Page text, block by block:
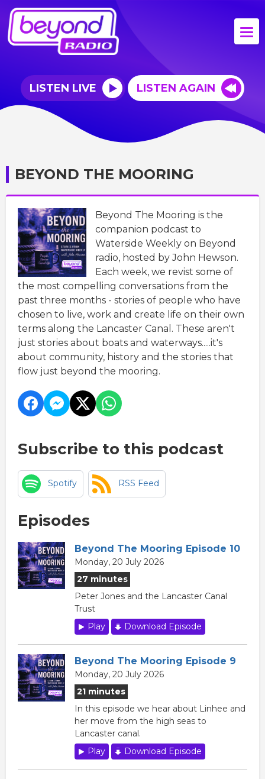
LISTEN LIVE LISTEN AGAIN
BEYOND THE MOORING
Beyond The Mooring is the
companion podcast to
Waterside Weekly on Beyond
radio, hosted by John Hewson.
Each week, we revist some of
the most compelling conversations from the
past three months - stories of people who have
chosen to live, work and create life on their own
terms along the Lancaster Canal. These aren't
just stories about boats and waterways.....it's
about community, history and the stories that
flow just beyond the mooring.
Subscribe to this podcast
Spotify RSS Feed
Episodes
Beyond The Mooring Episode 10
Monday, 20 July 2026
27 minutes
Peter Jones and the Lancaster Canal
Trust
Play
Download Episode
Beyond The Mooring Episode 9
Monday, 20 July 2026
21 minutes
In this episode we hear about Linhee and
her move from the high seas to
Lancaster canal.
Play
Download Episode